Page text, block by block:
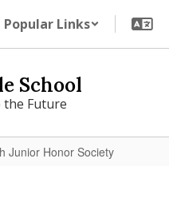
Popular Links
School
Future
Junior Honor Society